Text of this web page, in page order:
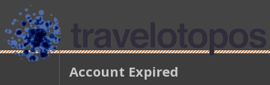
Account Expired